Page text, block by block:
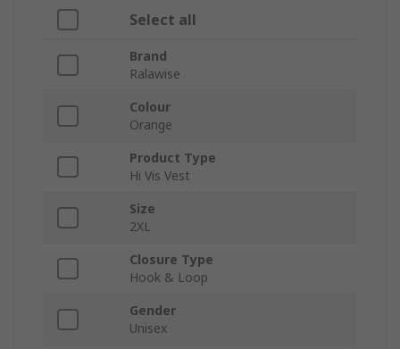
Select all
Brand
Ralawise
Colour
Orange
Product Type
Hi Vis Vest
Size
2XL
Closure Type
Hook & Loop
Gender
Unisex